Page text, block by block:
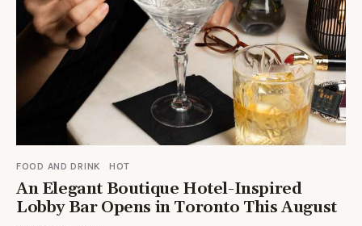
FOOD AND DRINK HOT
An Elegant Boutique Hotel-Inspired
Lobby Bar Opens in Toronto This August